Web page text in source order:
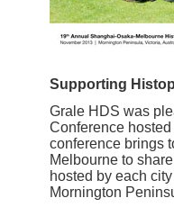
Supporting
Grale HDS was
Conference
conference brings
Melbourne to
hosted by each
Mornington